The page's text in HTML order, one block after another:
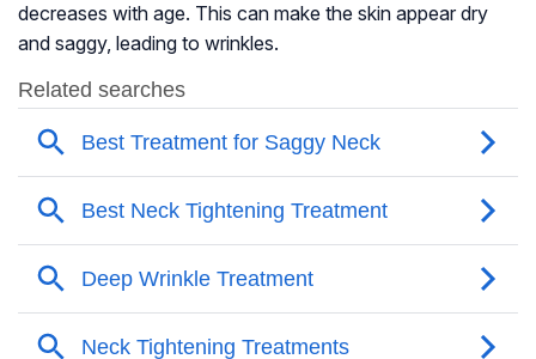
decreases with age. This can make the skin appear dry
and saggy, leading to wrinkles.